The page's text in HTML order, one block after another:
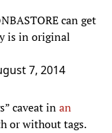
can get
is in original
7, 2014
caveat inan
or without tags.